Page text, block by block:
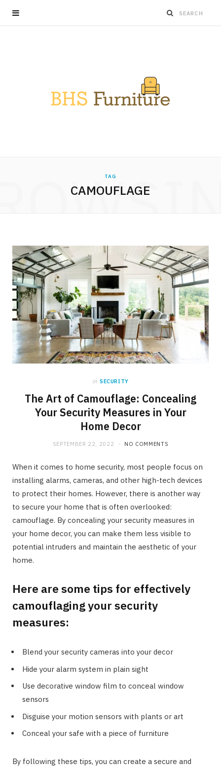
TAG
CAMOUFLAGE
in SECURITY
The Art of Camouflage: Concealing
Your Security Measures in Your
Home Decor
SEPTEMBER 22, 2022 NO COMMENTS
When it comes to home security, most people focus on
installing alarms, cameras, and other high-tech devices
to protect their homes. However, there is another way
to secure your home that is often overlooked:
camouflage. By concealing your security measures in
your home decor, you can make them less visible to
potential intruders and maintain the aesthetic of your
home.
Here are some tips for effectively
camouflaging your security
measures:
Blend your security cameras into your decor
Hide your alarm system in plain sight
Use decorative window film to conceal window
sensors
Disguise your motion sensors with plants or art
Conceal your safe with a piece of furniture
By following these tips, you can create a secure and